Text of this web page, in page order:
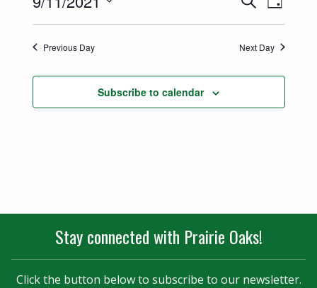
Search
and
Views
Day
Previous Day Next Day
Subscribe to calendar
Stay connected with Prairie Oaks!
Click the button below to subscribe to our newsletter.